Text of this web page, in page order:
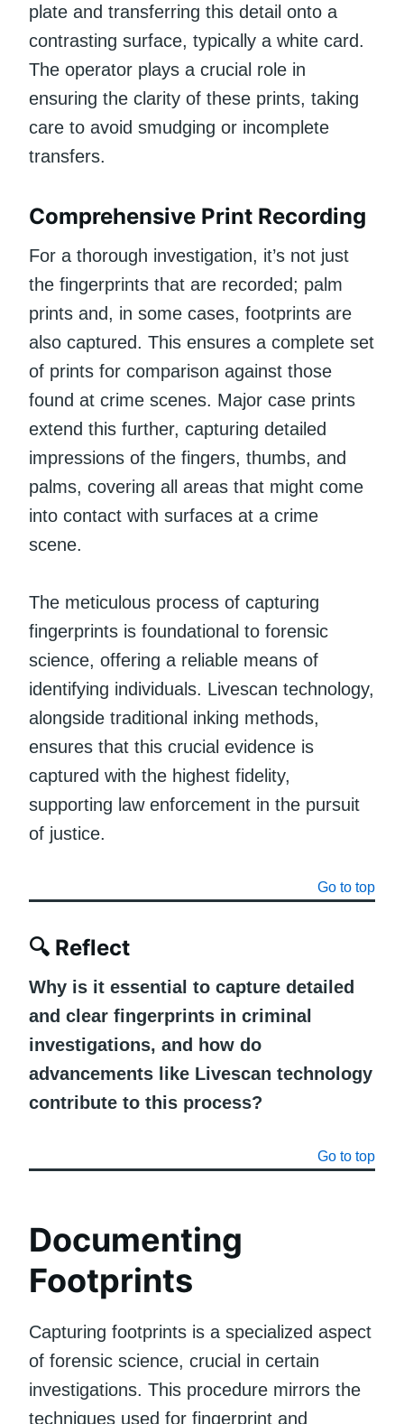
plate and transferring this detail onto a
contrasting surface, typically a white card.
The operator plays a crucial role in
ensuring the clarity of these prints, taking
care to avoid smudging or incomplete
transfers.
Comprehensive Print Recording
For a thorough investigation, it’s not just
the fingerprints that are recorded; palm
prints and, in some cases, footprints are
also captured. This ensures a complete set
of prints for comparison against those
found at crime scenes. Major case prints
extend this further, capturing detailed
impressions of the fingers, thumbs, and
palms, covering all areas that might come
into contact with surfaces at a crime
scene.
The meticulous process of capturing
fingerprints is foundational to forensic
science, offering a reliable means of
identifying individuals. Livescan technology,
alongside traditional inking methods,
ensures that this crucial evidence is
captured with the highest fidelity,
supporting law enforcement in the pursuit
of justice.
Go to top
🔍 Reflect
Why is it essential to capture detailed
and clear fingerprints in criminal
investigations, and how do
advancements like Livescan technology
contribute to this process?
Go to top
Documenting
Footprints
Capturing footprints is a specialized aspect
of forensic science, crucial in certain
investigations. This procedure mirrors the
techniques used for fingerprint and